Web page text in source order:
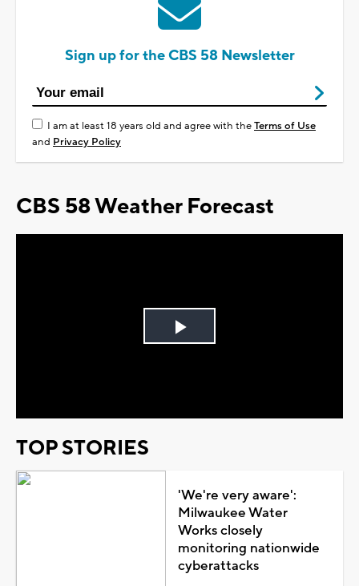
Sign up for the CBS 58 Newsletter
I am at least 18 years old and agree with theTerms of Use
and Privacy Policy
CBS 58 Weather Forecast
Play
TOP STORIES
'We're very aware':
Milwaukee Water
Works closely
monitoring nationwide
cyberattacks